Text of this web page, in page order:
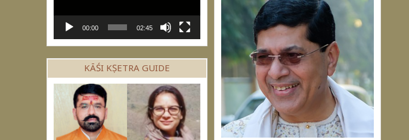
00:00 02:45
KĀŚI KṢETRA GUIDE